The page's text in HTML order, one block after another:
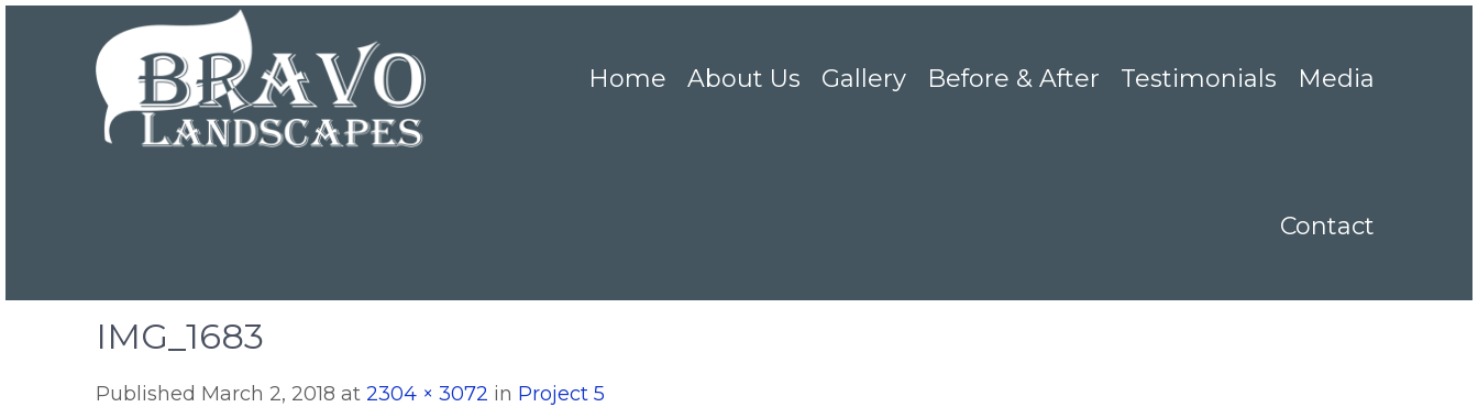
Home About Us Gallery Before & After Testimonials Media
Contact
IMG_1683
Published March 2, 2018 at 2304 × 3072 in Project 5